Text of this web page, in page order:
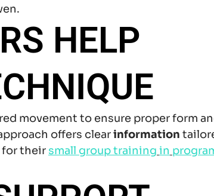
HELP
movement to ensure proper form
offers clearinformation
for their small group training in